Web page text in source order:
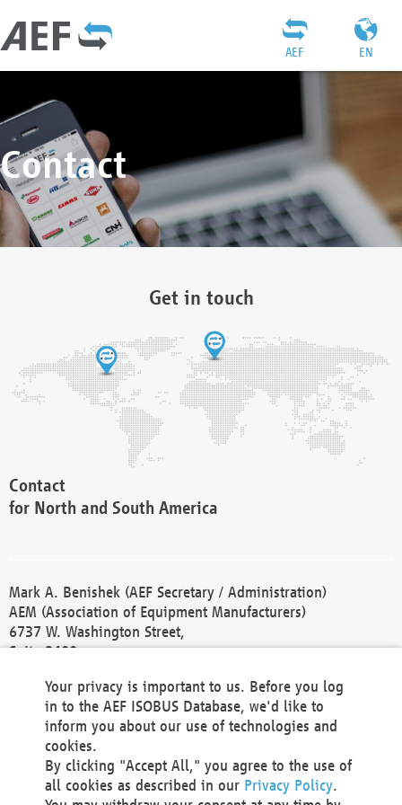
EN
AEF
Contact
Get in touch
Contact
for North and South America
Mark A. Benishek (AEF Secretary / Administration)
AEM (Association of Equipment Manufacturers)
6737 W. Washington Street,
Suite 2400
Phone +1 414 298 4118
Fax +1 414 272 1170
america@aef-online.org
Contact
Your privacy is important to us. Before you log
in to the AEF ISOBUS Database, we'd like to
inform you about our use of technologies and
cookies.
By clicking "Accept All," you agree to the use of
all cookies as described in our Privacy Policy.